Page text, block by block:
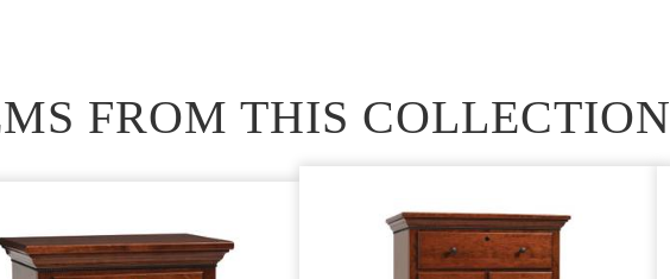
FROM THIS COLLECTION